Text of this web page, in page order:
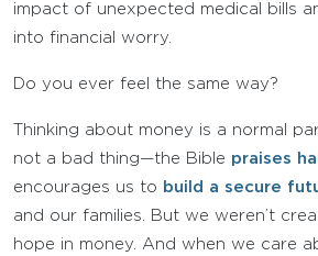
impact of unexpected medical bills
into financial worry.
Do you ever feel the same way?
Thinking about money is a normal
not a bad thing—the Bible praises
encourages us to
build a secure
and our families. But we weren’t
hope in money. And when we care